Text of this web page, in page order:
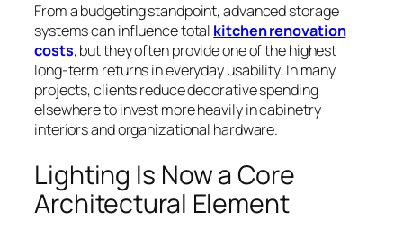
From a budgeting standpoint, advanced storage
systems can influence total kitchen renovation
costs, but they often provide one of the highest
long-term returns in everyday usability. In many
projects, clients reduce decorative spending
elsewhere to invest more heavily in cabinetry
interiors and organizational hardware.
Lighting Is Now a Core
Architectural Element